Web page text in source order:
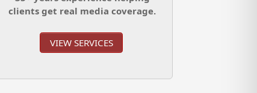
clients get real media coverage.
VIEW SERVICES